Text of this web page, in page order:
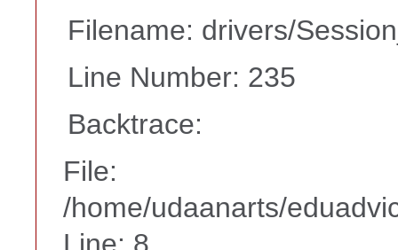
Filename: drivers/
Line Number: 235
Backtrace:
File:
/home/udaanarts/
Line: 8